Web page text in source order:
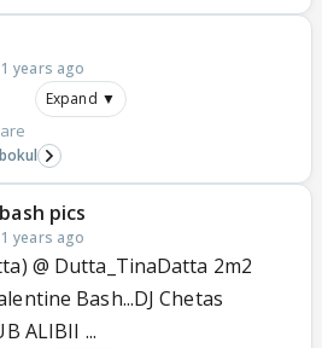
years ago
Expand ▼
bokul
pics
years ago
@ Dutta_TinaDatta 2m2
Bash...DJ Chetas
ALIBII ...